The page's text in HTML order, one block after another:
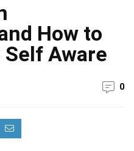
How to
Aware
0